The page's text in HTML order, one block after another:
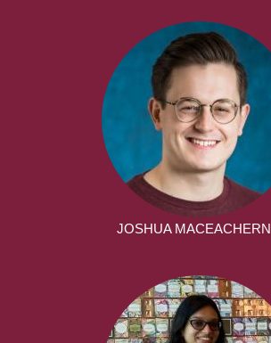
JOSHUA MACEACHERN